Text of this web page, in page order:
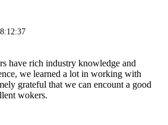
have rich industry knowledge and
we learned a lot in working with
grateful that we can encount a good
wokers.